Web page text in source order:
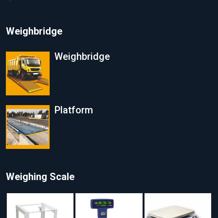
Weighbridge
Weighbridge
Platform
Weighing Scale